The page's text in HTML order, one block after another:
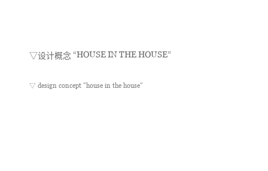
▽设计概念 “HOUSE IN THE HOUSE”
▽ design concept "house in the house"